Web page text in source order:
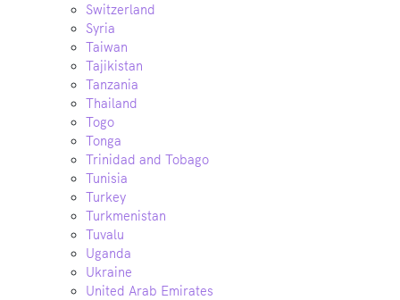
Switzerland
Syria
Taiwan
Tajikistan
Tanzania
Thailand
Togo
Tonga
Trinidad and Tobago
Tunisia
Turkey
Turkmenistan
Tuvalu
Uganda
Ukraine
United Arab Emirates